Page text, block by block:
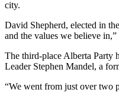
city.
David Shepherd, elected in
and the values we believe in,”
The third-place Alberta Party
Leader Stephen Mandel, a
“We went from just over two